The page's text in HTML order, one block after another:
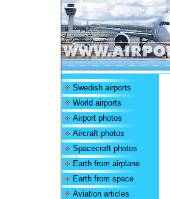
Swedish airports
World airports
Airport photos
Aircraft photos
Spacecraft photos
Earth from airplane
Earth from space
Aviation articles